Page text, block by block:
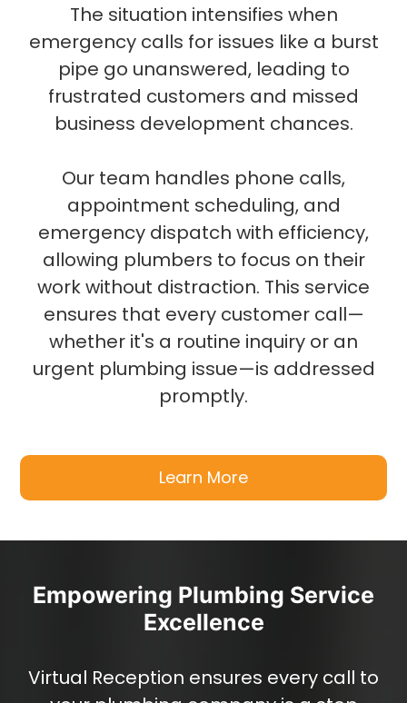
The situation intensifies when
emergency calls for issues like a burst
pipe go unanswered, leading to
frustrated customers and missed
business development chances.
Our team handles phone calls,
appointment scheduling, and
emergency dispatch with efficiency,
allowing plumbers to focus on their
work without distraction. This service
ensures that every customer call—
whether it's a routine inquiry or an
urgent plumbing issue—is addressed
promptly.
Learn More
Empowering Plumbing Service
Excellence
Virtual Reception ensures every call to